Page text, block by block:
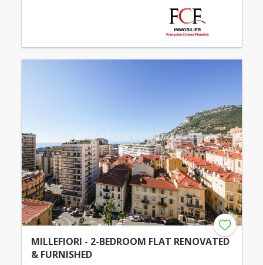
MILLEFIORI - 2-BEDROOM FLAT RENOVATED
& FURNISHED